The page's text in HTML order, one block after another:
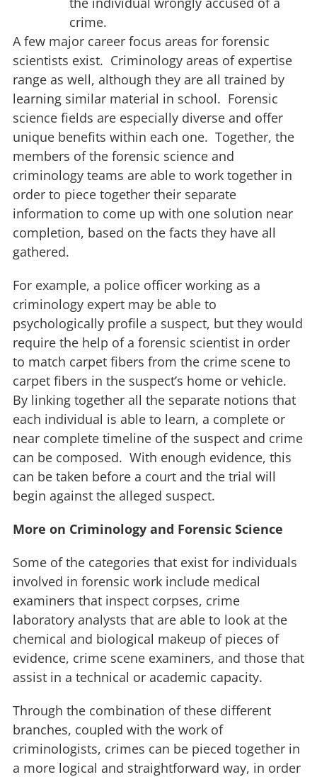
crime.
A few major career focus areas for forensic
scientists exist. Criminology areas of expertise
range as well, although they are all trained by
learning similar material in school. Forensic
science fields are especially diverse and offer
unique benefits within each one. Together, the
members of the forensic science and
criminology teams are able to work together in
order to piece together their separate
information to come up with one solution near
completion, based on the facts they have all
gathered.
For example, a police officer working as a
criminology expert may be able to
psychologically profile a suspect, but they would
require the help of a forensic scientist in order
to match carpet fibers from the crime scene to
carpet fibers in the suspect’s home or vehicle.
By linking together all the separate notions that
each individual is able to learn, a complete or
near complete timeline of the suspect and crime
can be composed. With enough evidence, this
can be taken before a court and the trial will
begin against the alleged suspect.
More on Criminology and Forensic Science
Some of the categories that exist for individuals
involved in forensic work include medical
examiners that inspect corpses, crime
laboratory analysts that are able to look at the
chemical and biological makeup of pieces of
evidence, crime scene examiners, and those that
assist in a technical or academic capacity.
Through the combination of these different
branches, coupled with the work of
criminologists, crimes can be pieced together in
a more logical and straightforward way, in order